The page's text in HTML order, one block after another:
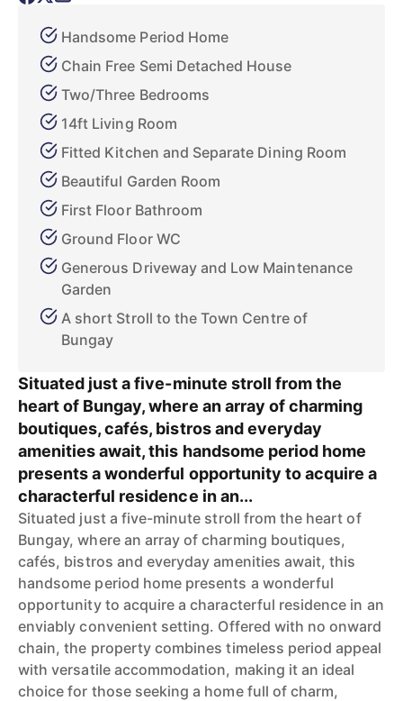
Handsome Period Home
Chain Free Semi Detached House
Two/Three Bedrooms
14ft Living Room
Fitted Kitchen and Separate Dining Room
Beautiful Garden Room
First Floor Bathroom
Ground Floor WC
Generous Driveway and Low Maintenance
Garden
A short Stroll to the Town Centre of
Bungay
Situated just a five-minute stroll from the
heart of Bungay, where an array of charming
boutiques, cafés, bistros and everyday
amenities await, this handsome period home
presents a wonderful opportunity to acquire a
characterful residence in an...
Situated just a five-minute stroll from the heart of
Bungay, where an array of charming boutiques,
cafés, bistros and everyday amenities await, this
handsome period home presents a wonderful
opportunity to acquire a characterful residence in an
enviably convenient setting. Offered with no onward
chain, the property combines timeless period appeal
with versatile accommodation, making it an ideal
choice for those seeking a home full of charm,